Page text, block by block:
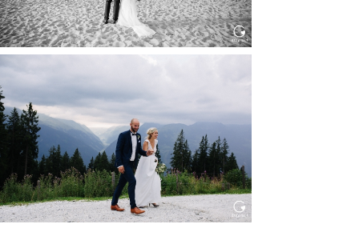
HOCHZEIT KITZBÜHEL, TONI
ALM
Read More...